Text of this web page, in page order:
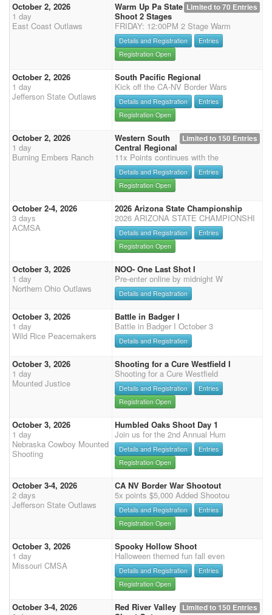
October 2, 2026
1 day
East Coast Outlaws
Limited to 70 Entries
Warm Up Pa State
Shoot 2 Stages
FRIDAY: 12:00PM 2 Stage Warm
Details and Registration
Entries
Registration Open
October 2, 2026
1 day
Jefferson State Outlaws
South Pacific Regional
Kick off the CA-NV Border Wars
Details and Registration
Entries
Registration Open
October 2, 2026
1 day
Burning Embers Ranch
Limited to 150 Entries
Western South
Central Regional
11x Points continues with the
Details and Registration
Entries
Registration Open
October 2-4, 2026
3 days
ACMSA
2026 Arizona State Championship
2026 ARIZONA STATE CHAMPIONSHI
Details and Registration
Entries
Registration Open
October 3, 2026
1 day
Northern Ohio Outlaws
NOO- One Last Shot I
Pre-enter online by midnight W
Details and Registration
October 3, 2026
1 day
Wild Rice Peacemakers
Battle in Badger I
Battle in Badger I October 3
Details and Registration
October 3, 2026
1 day
Mounted Justice
Shooting for a Cure Westfield I
Shooting for a Cure Westfield
Details and Registration
Entries
Registration Open
October 3, 2026
1 day
Nebraska Cowboy Mounted
Shooting
Humbled Oaks Shoot Day 1
Join us for the 2nd Annual Hum
Details and Registration
Entries
Registration Open
October 3-4, 2026
2 days
Jefferson State Outlaws
CA NV Border War Shootout
5x points $5,000 Added Shootou
Details and Registration
Entries
Registration Open
October 3, 2026
1 day
Missouri CMSA
Spooky Hollow Shoot
Halloween themed fun fall even
Details and Registration
Entries
Registration Open
October 3-4, 2026
Limited to 150 Entries
Red River Valley